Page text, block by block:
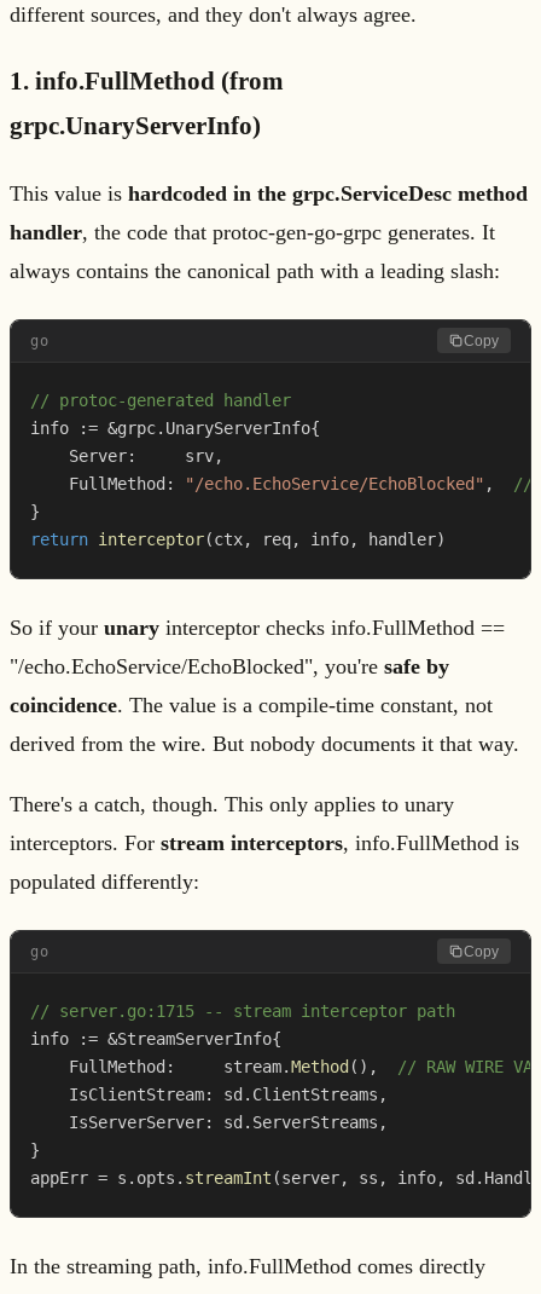
different sources, and they don't always agree.
1. info.FullMethod (from
grpc.UnaryServerInfo)
This value is hardcoded in the grpc.ServiceDesc method
handler, the code that protoc-gen-go-grpc generates. It
always contains the canonical path with a leading slash:
go Copy
// protoc-generated handler
info
:= &grpc. UnaryServerInfo{
    Server
:
     srv
,
    FullMethod
: "/echo.EchoService/EchoBlocked" ,
//
}
return interceptor(ctx, req, info, handler)
So if your unary interceptor checks info.FullMethod ==
"/echo.EchoService/EchoBlocked", you're safe by
coincidence. The value is a compile-time constant, not
derived from the wire. But nobody documents it that way.
There's a catch, though. This only applies to unary
interceptors. For stream interceptors, info.FullMethod is
populated differently:
go Copy
// server.go:1715 -- stream interceptor path
info
:= &StreamServerInfo{
    FullMethod
:
     stream
.Method( ) ,
// RAW WIRE
    IsClientStream
: sd . ClientStreams ,
    IsServerServer
: sd . ServerStreams ,
}
appErr = s . opts . streamInt (server, ss , info, sd .
In the streaming path, info.FullMethod comes directly